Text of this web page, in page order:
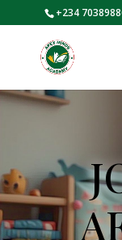
+234